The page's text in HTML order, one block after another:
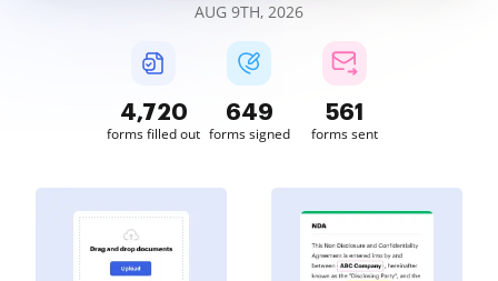
AUG 9TH, 2026
4,720
forms filled out
649
forms signed
561
forms sent